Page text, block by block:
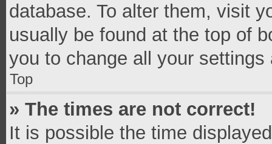
database. To alter them, visit
usually be found at the top of
you to change all your settings
Top
» The times are not correct!
It is possible the time